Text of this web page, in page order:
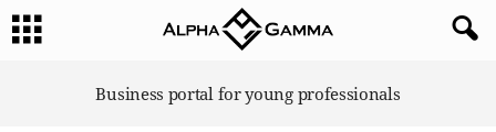
Business portal for young professionals